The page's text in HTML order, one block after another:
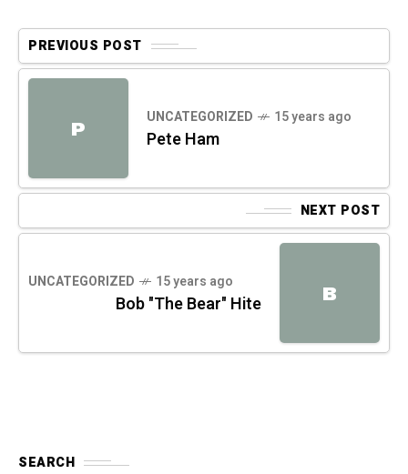
PREVIOUS POST
P UNCATEGORIZED 15 years ago
Pete Ham
NEXT POST
B
UNCATEGORIZED 15 years ago
Bob "The Bear" Hite
SEARCH